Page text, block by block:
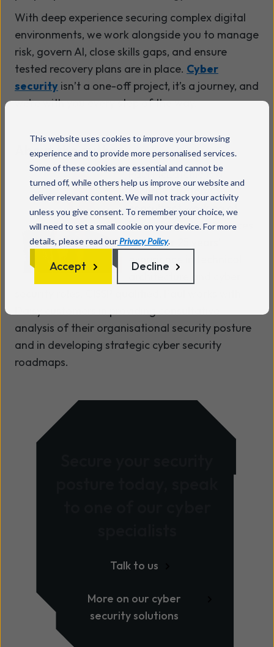
This website uses cookies to improve your browsing
experience and to provide more personalised services.
Some of these cookies are essential and cannot be
turned off, while others help us improve our website and
deliver relevant content. We will not track your activity
unless you give consent. To remember your choice, we
will need to set a small cookie on your device. For more
details, please read our Privacy Policy.
Accept Decline
With deep experience securing complex digital
environments, we work alongside you to manage
risk, govern AI, close skills gaps, and ensure
tested recovery plans are in place. Cyber
security isn’t a one-off project, it’s a journey, and
we’re with you every step of the way.
About the author
Paul McLatchie is a
security strategy
consultant working at
Daisy Corporate Services
with over 25 years’
experience in technical
analysis of their organisational security posture
and in developing strategic cyber security
roadmaps.
Talk to us
More on our cyber
security solutions